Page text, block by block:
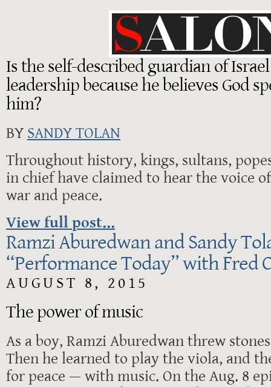
Is the self-described guardian of
leadership because he believes God
him?
BY SANDY TOLAN
Throughout history, kings, sultans,
in chief have claimed to hear the voice
war and peace.
View full post...
Ramzi Aburedwan and Sandy
“Performance Today” with Fred
AUGUST 8, 2015
The power of music
As a boy, Ramzi Aburedwan threw
Then he learned to play the viola, and
for peace — with music. On the Aug. 8